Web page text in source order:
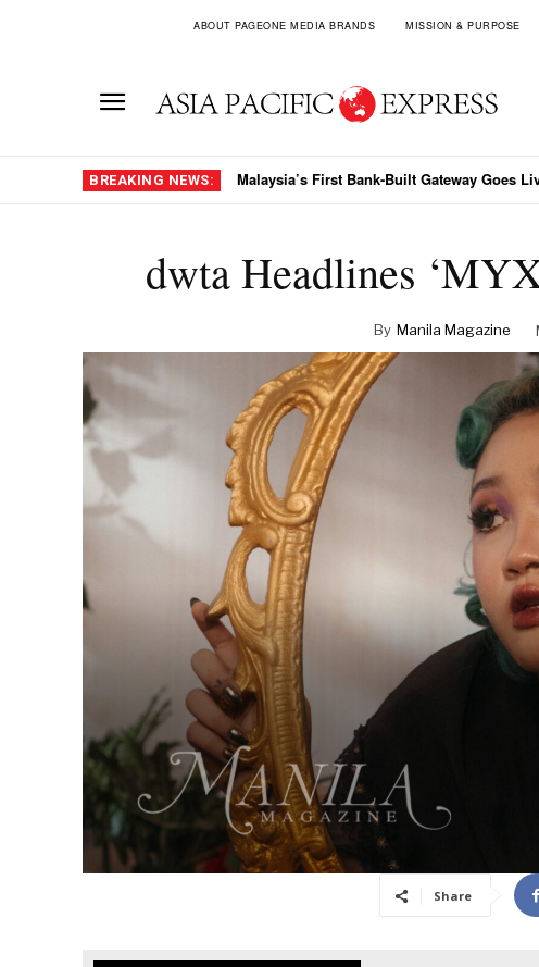
ABOUT PAGEONE MEDIA BRANDS MISSION & PURPOSE
BREAKING NEWS: The Crest Collection Arrives In Vietnam
dwta Headlines
By Manila Magazine
Share